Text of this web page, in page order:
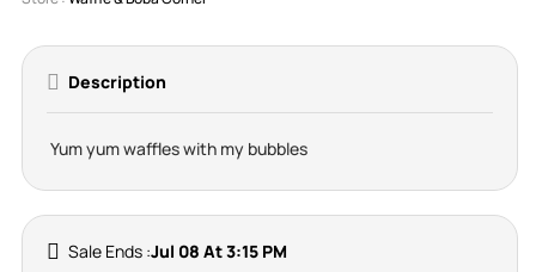
Description
Yum yum waffles with my bubbles
Sale Ends :Jul 08 At 3:15 PM